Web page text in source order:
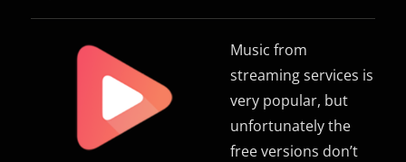
Music from
streaming services is
very popular, but
unfortunately the
free versions don’t